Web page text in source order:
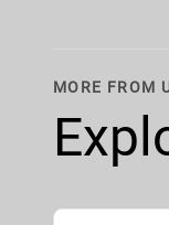
MORE FROM